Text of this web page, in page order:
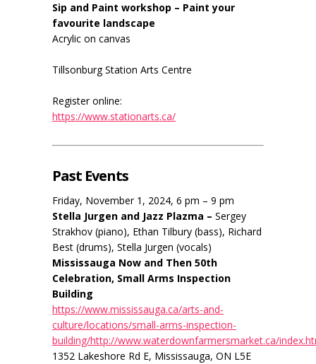
Sip and Paint workshop – Paint your
favourite landscape
Acrylic on canvas
Tillsonburg Station Arts Centre
Register online:
https://www.stationarts.ca/
Past Events
Friday, November 1, 2024, 6 pm – 9 pm
Stella Jurgen and Jazz Plazma – Sergey
Strakhov (piano), Ethan Tilbury (bass), Richard
Best (drums), Stella Jurgen (vocals)
Mississauga Now and Then 50th
Celebration, Small Arms Inspection
Building
https://www.mississauga.ca/arts-and-
culture/locations/small-arms-inspection-
building/http://www.waterdownfarmersmarket.ca/
1352 Lakeshore Rd E, Mississauga, ON L5E